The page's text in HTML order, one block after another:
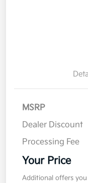
MSRP
Dealer Discount
Processing Fee
Your Price
Additional offers